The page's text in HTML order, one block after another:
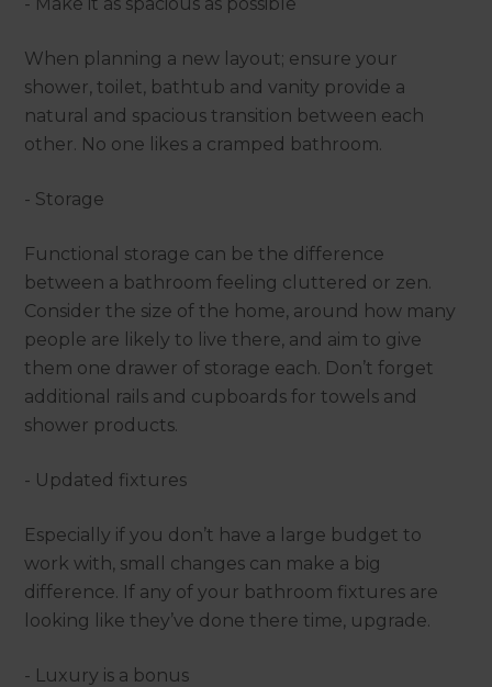
When planning a new layout; ensure your
shower, toilet, bathtub and vanity provide a
natural and spacious transition between each
other. No one likes a cramped bathroom.
- Storage
Functional storage can be the difference
between a bathroom feeling cluttered or zen.
Consider the size of the home, around how many
people are likely to live there, and aim to give
them one drawer of storage each. Don’t forget
additional rails and cupboards for towels and
shower products.
- Updated fixtures
Especially if you don’t have a large budget to
work with, small changes can make a big
difference. If any of your bathroom fixtures are
looking like they’ve done there time, upgrade.
- Luxury is a bonus